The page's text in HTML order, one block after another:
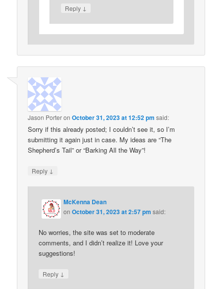
Reply ↓
Jason PorteronOctober 31, 2023 at 12:52 pm said:
Sorry if this already posted; I couldn’t see it, so I’m
submitting it again just in case. My ideas are “The
Shepherd’s Tail” or “Barking All the Way”!
Reply ↓
McKenna Dean
onOctober 31, 2023 at 2:57 pm said:
No worries, the site was set to moderate
comments, and I didn’t realize it! Love your
suggestions!
Reply ↓